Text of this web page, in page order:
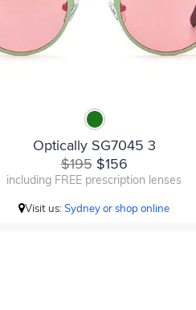
Optically SG7045 3
$195$156
including FREE prescription lenses
Visit us:Sydney or shop online